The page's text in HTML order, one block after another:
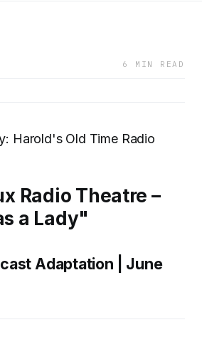
6 MIN READ
Harold's Old Time Radio
Radio Theatre –
a Lady"
Adaptation | June